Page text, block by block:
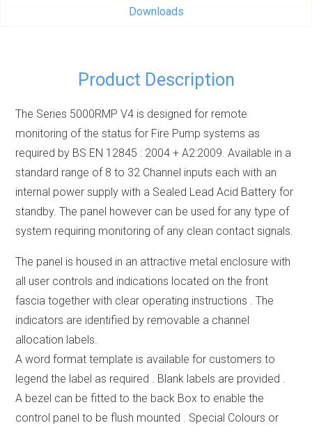
Downloads
Product Description
The Series 5000RMP V4 is designed for remote
monitoring of the status for Fire Pump systems as
required by BS EN 12845 : 2004 + A2:2009. Available in a
standard range of 8 to 32 Channel inputs each with an
internal power supply with a Sealed Lead Acid Battery for
standby. The panel however can be used for any type of
system requiring monitoring of any clean contact signals.
The panel is housed in an attractive metal enclosure with
all user controls and indications located on the front
fascia together with clear operating instructions . The
indicators are identified by removable a channel
allocation labels.
A word format template is available for customers to
legend the label as required . Blank labels are provided .
A bezel can be fitted to the back Box to enable the
control panel to be flush mounted . Special Colours or